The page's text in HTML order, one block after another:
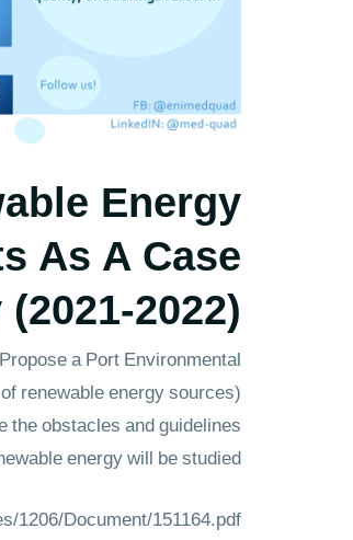
Energy
As A Case
2022)
a Port Environmental
renewable energy sources)
obstacles and guidelines
energy will be studied.
1206/Document/151164.pdf